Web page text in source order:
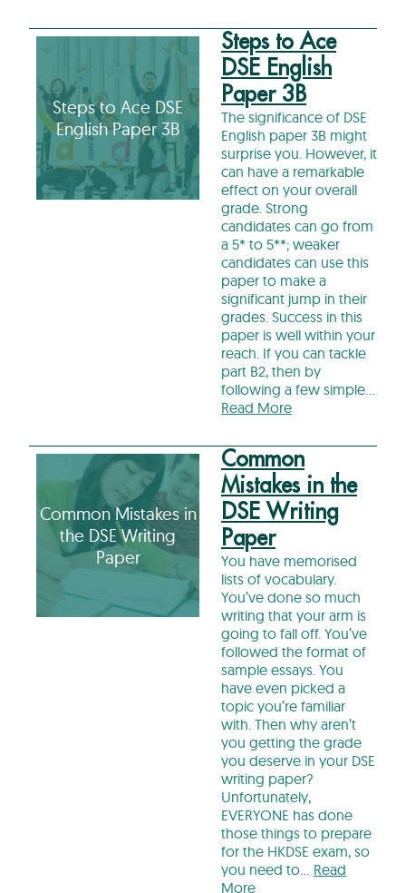
Steps to Ace DSE
English Paper 3B
Steps to Ace
DSE English
Paper 3B
The significance of DSE
English paper 3B might
surprise you. However, it
can have a remarkable
effect on your overall
grade. Strong
candidates can go from
a 5* to 5**; weaker
candidates can use this
paper to make a
significant jump in their
grades. Success in this
paper is well within your
reach. If you can tackle
part B2, then by
following a few simple…
Read More
Common Mistakes in
the DSE Writing
Paper
Common
Mistakes in the
DSE Writing
Paper
You have memorised
lists of vocabulary.
You’ve done so much
writing that your arm is
going to fall off. You’ve
followed the format of
sample essays. You
have even picked a
topic you’re familiar
with. Then why aren’t
you getting the grade
you deserve in your DSE
writing paper?
Unfortunately,
EVERYONE has done
those things to prepare
for the HKDSE exam, so
you need to… Read
More